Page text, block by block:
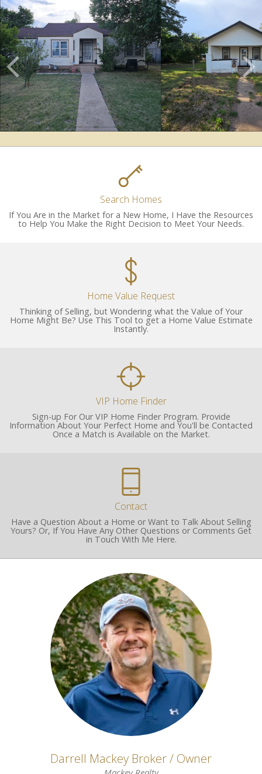
Scroll
Previous
Listings
Search Homes
If You Are in the Market for a New Home, I Have the Resources
to Help You Make the Right Decision to Meet Your Needs.
Home Value Request
Thinking of Selling, but Wondering what the Value of Your
Home Might Be? Use This Tool to get a Home Value Estimate
Instantly.
VIP Home Finder
Sign-up For Our VIP Home Finder Program. Provide
Information About Your Perfect Home and You'll be Contacted
Once a Match is Available on the Market.
Contact
Have a Question About a Home or Want to Talk About Selling
Yours? Or, If You Have Any Other Questions or Comments Get
in Touch With Me Here.
Darrell Mackey Broker / Owner